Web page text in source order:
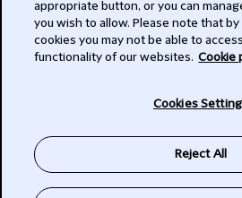
Subscribe
appropriate button, or you can
you wish to allow. Please note that
cookies you may not be able to
functionality of our websites. Cookie
Cookies
Reject All